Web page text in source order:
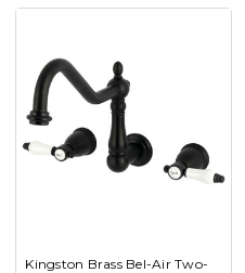
Kingston Brass Bel-Air Two-